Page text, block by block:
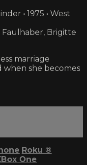
• 1975 • West
Brigitte
marriage
when she becomes
Roku ®
One